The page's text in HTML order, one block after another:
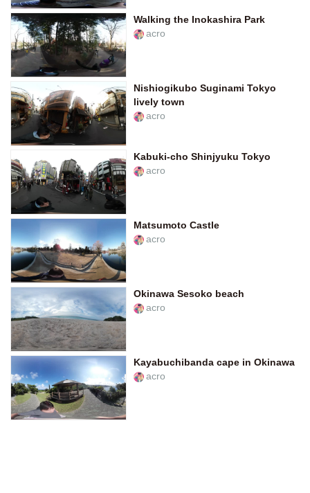
Walking the Inokashira Park
acro
Nishiogikubo Suginami Tokyo
lively town
acro
Kabuki-cho Shinjyuku Tokyo
acro
Matsumoto Castle
acro
Okinawa Sesoko beach
acro
Kayabuchibanda cape in Okinawa
acro